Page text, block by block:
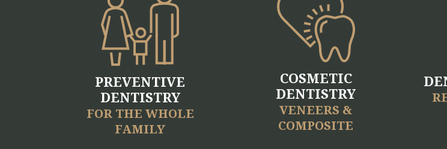
PREVENTIVE
DENTISTRY
FOR THE WHOLE
FAMILY
COSMETIC
DENTISTRY
VENEERS &
COMPOSITE